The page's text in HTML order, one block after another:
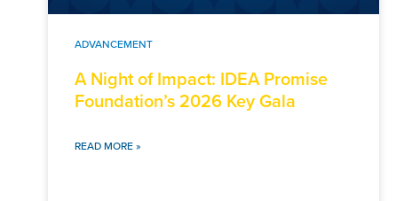
ADVANCEMENT
A Night of Impact: IDEA Promise
Foundation’s 2026 Key Gala
READ MORE »